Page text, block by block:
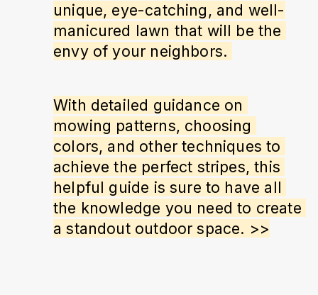
unique, eye-catching, and well-
manicured lawn that will be the
envy of your neighbors.
With detailed guidance on
mowing patterns, choosing
colors, and other techniques to
achieve the perfect stripes, this
helpful guide is sure to have all
the knowledge you need to create
a standout outdoor space. >>